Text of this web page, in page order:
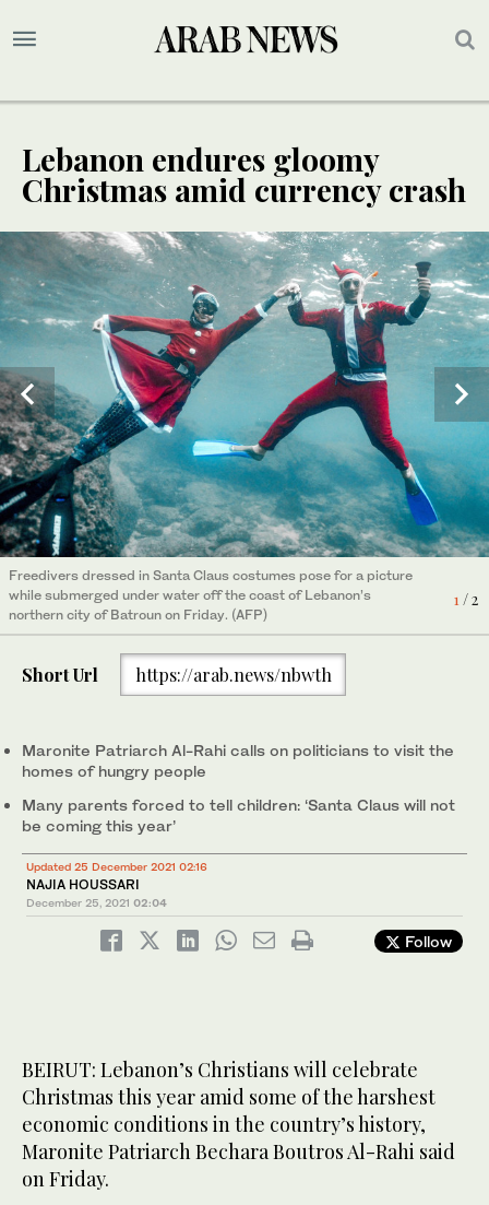
Lebanon endures gloomy
Christmas amid currency crash
1/ 2
Freedivers dressed in Santa Claus costumes pose for a picture
while submerged under water off the coast of Lebanon’s
northern city of Batroun on Friday. (AFP)
2/ 2
Michel Tawil, a gift shop keeper, wraps a gift at a shop in Beirut,
Lebanon December 22, 2021. Picture taken December 22, 2021.
(REUTERS)
Short Url https://arab.news/nbwth
Maronite Patriarch Al-Rahi calls on politicians to visit the
homes of hungry people
Many parents forced to tell children: ‘Santa Claus will not
be coming this year’
Updated 25 December 2021 02:16
NAJIA HOUSSARI
December 25, 2021 02:04
Follow
BEIRUT: Lebanon’s Christians will celebrate
Christmas this year amid some of the harshest
economic conditions in the country’s history,
Maronite Patriarch Bechara Boutros Al-Rahi said
on Friday.